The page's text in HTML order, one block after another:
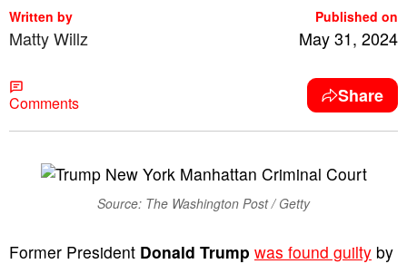
Written by
Matty Willz
Published on
May 31, 2024
Comments Share
Source: The Washington Post / Getty
Former President Donald Trump was found guilty by